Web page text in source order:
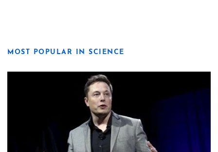
MOST POPULAR IN SCIENCE